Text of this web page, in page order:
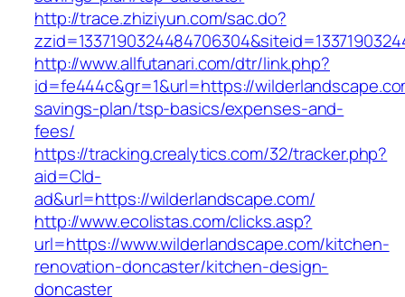
http://trace.zhiziyun.com/sac.do?
http://www.allfutanari.com/dtr/link.php?
id=fe444c&gr=1&url=https://
savings-plan/tsp-basics/expenses-and-
fees/
https://tracking.crealytics.com/32/tracker.php?
aid=Cld-
ad&url=https://wilderlandscape.com/
http://www.ecolistas.com/clicks.asp?
url=https://www.wilderlandscape.com/kitchen-
renovation-doncaster/kitchen-design-
doncaster